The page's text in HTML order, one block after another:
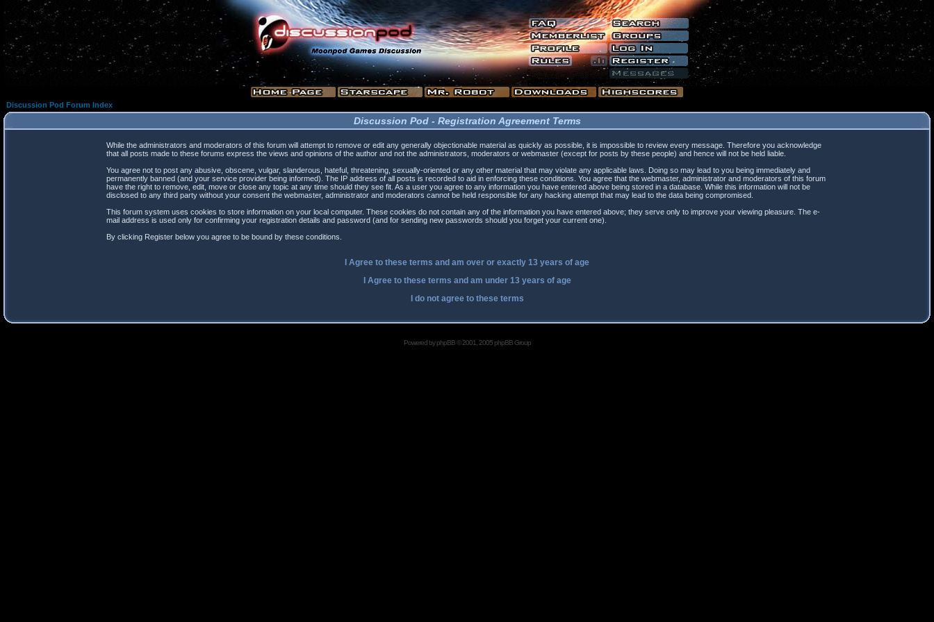
Discussion Pod Forum Index
Discussion Pod - Registration Agreement Terms
While the administrators and moderators of this forum will attempt to remove or edit any generally objectionable material as quickly as possible, it is impossible to review every message. Therefore you acknowledge
that all posts made to these forums express the views and opinions of the author and not the administrators, moderators or webmaster (except for posts by these people) and hence will not be held liable.
You agree not to post any abusive, obscene, vulgar, slanderous, hateful, threatening, sexually-oriented or any other material that may violate any applicable laws. Doing so may lead to you being immediately and
permanently banned (and your service provider being informed). The IP address of all posts is recorded to aid in enforcing these conditions. You agree that the webmaster, administrator and moderators of this forum
have the right to remove, edit, move or close any topic at any time should they see fit. As a user you agree to any information you have entered above being stored in a database. While this information will not be
disclosed to any third party without your consent the webmaster, administrator and moderators cannot be held responsible for any hacking attempt that may lead to the data being compromised.
This forum system uses cookies to store information on your local computer. These cookies do not contain any of the information you have entered above; they serve only to improve your viewing pleasure. The e-
mail address is used only for confirming your registration details and password (and for sending new passwords should you forget your current one).
By clicking Register below you agree to be bound by these conditions.
I Agree to these terms and am over or exactly 13 years of age
I Agree to these terms and am under13 years of age
I do not agree to these terms
Powered byphpBB© 2001, 2005 phpBB Group